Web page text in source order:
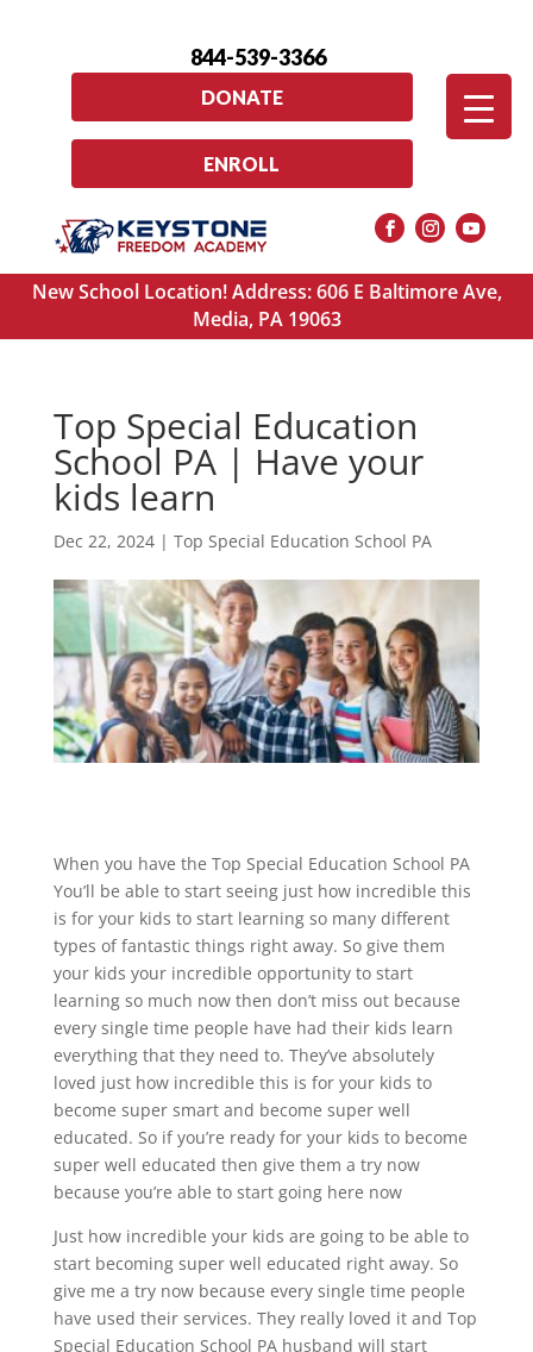
844-539-3366
DONATE
ENROLL
New School Location! Address: 606 E Baltimore Ave,
Media, PA 19063
Top Special Education
School PA | Have your
kids learn
Dec 22, 2024| Top Special Education School PA
When you have the Top Special Education School PA
You’ll be able to start seeing just how incredible this
is for your kids to start learning so many different
types of fantastic things right away. So give them
your kids your incredible opportunity to start
learning so much now then don’t miss out because
every single time people have had their kids learn
everything that they need to. They’ve absolutely
loved just how incredible this is for your kids to
become super smart and become super well
educated. So if you’re ready for your kids to become
super well educated then give them a try now
because you’re able to start going here now
Just how incredible your kids are going to be able to
start becoming super well educated right away. So
give me a try now because every single time people
have used their services. They really loved it and Top
Special Education School PA husband will start